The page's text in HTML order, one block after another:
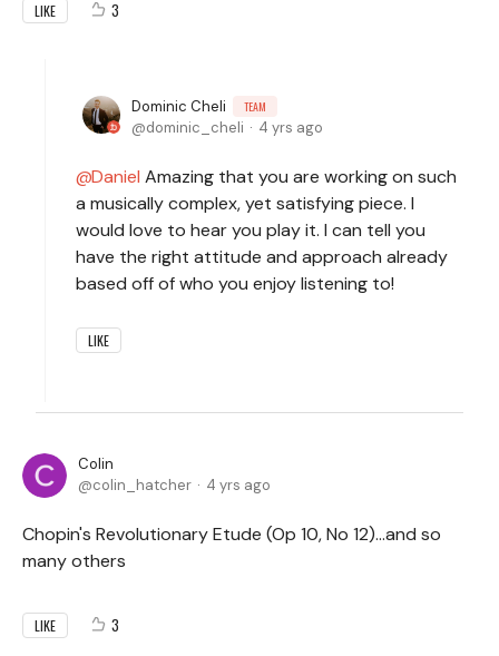
LIKE 3
Dominic Cheli TEAM
dominic_cheli 4 yrs ago
Daniel Amazing that you are working on such
a musically complex, yet satisfying piece. I
would love to hear you play it. I can tell you
have the right attitude and approach already
based off of who you enjoy listening to!
LIKE
Colin
colin_hatcher
4 yrs ago
Chopin's Revolutionary Etude (Op 10, No 12)...and so
many others
LIKE 3